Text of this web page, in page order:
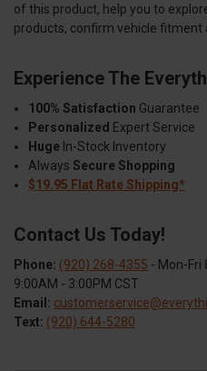
of this product, help you to
products, confirm vehicle fitment
Experience The
100% Satisfaction Guarantee
Personalized Expert Service
Huge In-Stock Inventory
Always Secure Shopping
$19.95 Flat Rate Shipping*
Contact Us Today!
Phone: (920) 268-4355 - Mon-Fri
9:00AM - 3:00PM CST
Email:
Text: (920) 644-5280